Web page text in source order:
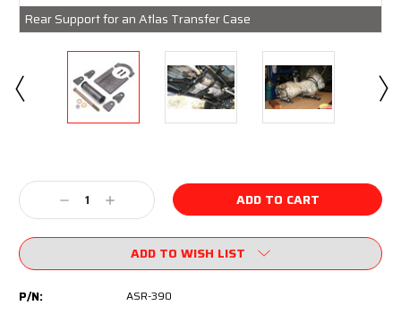
Rear Support for an Atlas Transfer Case
Stock:
Decrease
Quantity:
Increase
Quantity:
ADD TO WISH LIST
P/N: ASR-390